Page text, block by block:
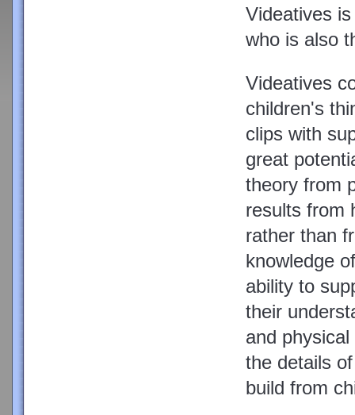
Videatives
who is also
Videatives
children's
clips with
great
theory from
results from
rather than
knowledge
ability to
their
and
the details
build from